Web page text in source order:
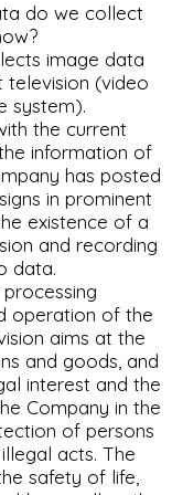
do we collect
image data
television (video
system).
the current
information of
has posted
in prominent
existence of a
and recording
data.
operation of the
aims at the
and goods, and
interest and the
Company in the
of persons
acts. The
safety of life,